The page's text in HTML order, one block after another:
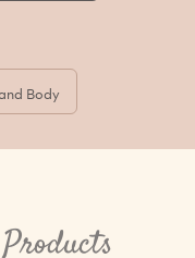
Body